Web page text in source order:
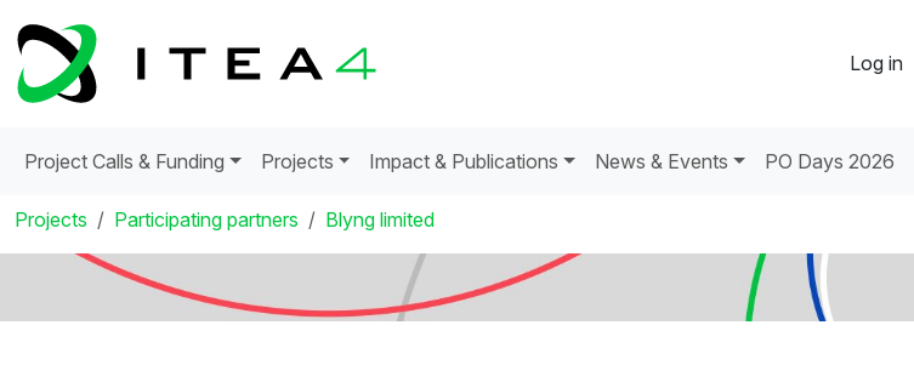
Log in
Project Calls & Funding Projects Impact & Publications News & Events PO Days 2026
Projects Participating partners Blyng limited